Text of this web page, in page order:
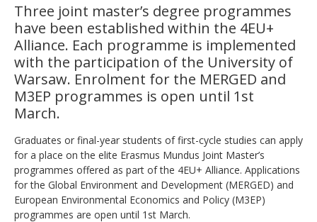
Three joint master’s degree programmes
have been established within the 4EU+
Alliance. Each programme is implemented
with the participation of the University of
Warsaw. Enrolment for the MERGED and
M3EP programmes is open until 1st
March.
Graduates or final-year students of first-cycle studies can apply
for a place on the elite Erasmus Mundus Joint Master’s
programmes offered as part of the 4EU+ Alliance. Applications
for the Global Environment and Development (MERGED) and
European Environmental Economics and Policy (M3EP)
programmes are open until 1st March.